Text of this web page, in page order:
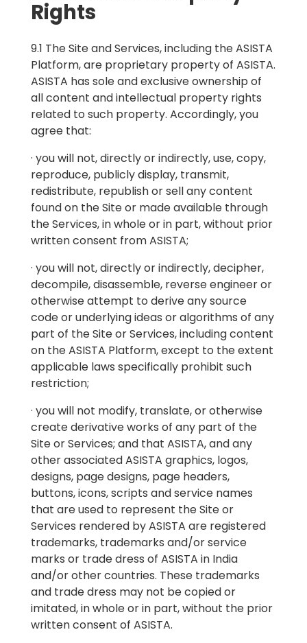
Rights
9.1 The Site and Services, including the ASISTA
Platform, are proprietary property of ASISTA.
ASISTA has sole and exclusive ownership of
all content and intellectual property rights
related to such property. Accordingly, you
agree that:
· you will not, directly or indirectly, use, copy,
reproduce, publicly display, transmit,
redistribute, republish or sell any content
found on the Site or made available through
the Services, in whole or in part, without prior
written consent from ASISTA;
· you will not, directly or indirectly, decipher,
decompile, disassemble, reverse engineer or
otherwise attempt to derive any source
code or underlying ideas or algorithms of any
part of the Site or Services, including content
on the ASISTA Platform, except to the extent
applicable laws specifically prohibit such
restriction;
· you will not modify, translate, or otherwise
create derivative works of any part of the
Site or Services; and that ASISTA, and any
other associated ASISTA graphics, logos,
designs, page designs, page headers,
buttons, icons, scripts and service names
that are used to represent the Site or
Services rendered by ASISTA are registered
trademarks, trademarks and/or service
marks or trade dress of ASISTA in India
and/or other countries. These trademarks
and trade dress may not be copied or
imitated, in whole or in part, without the prior
written consent of ASISTA.